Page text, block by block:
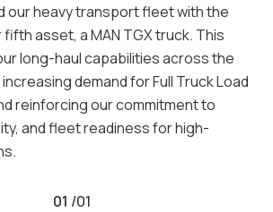
our heavy transport fleet with the
asset, a MAN TGX truck. This
long-haul capabilities across the
demand for Full Truck Load
reinforcing our commitment to
and fleet readiness for high-
01 /01